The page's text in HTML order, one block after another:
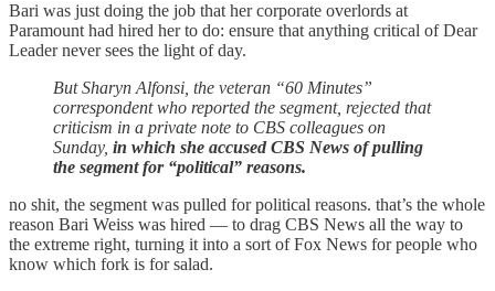
Bari was just doing the job that her corporate overlords at
Paramount had hired her to do: ensure that anything critical of Dear
Leader never sees the light of day.
But Sharyn Alfonsi, the veteran “60 Minutes”
correspondent who reported the segment, rejected that
criticism in a private note to CBS colleagues on
Sunday, in which she accused CBS News of pulling
the segment for “political” reasons.
no shit, the segment was pulled for political reasons. that’s the whole
reason Bari Weiss was hired — to drag CBS News all the way to
the extreme right, turning it into a sort of Fox News for people who
know which fork is for salad.